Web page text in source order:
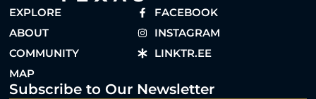
EXPLORE
ABOUT
COMMUNITY
MAP
FACEBOOK
INSTAGRAM
LINKTR.EE
Subscribe to Our Newsletter